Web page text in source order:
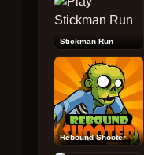
Stickman Run
Rebound Shooter